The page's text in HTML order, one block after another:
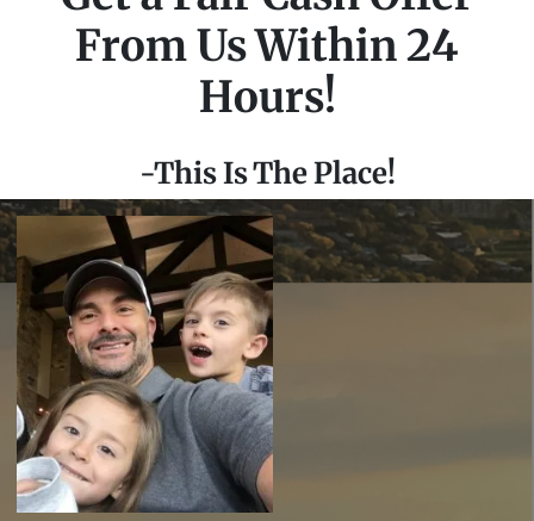
From Us Within 24
Hours!
-This Is The Place!